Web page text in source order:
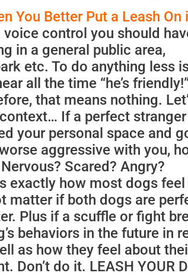
You Better Put a Leash On
voice control you should
in a general public area,
etc. To do anything less
all the time “he’s
that means nothing.
If a perfect stranger
your personal space and
aggressive with you,
Scared? Angry?
exactly how most dogs
matter if both dogs are
Plus if a scuffle or fight
behaviors in the future in
as how they feel about
Don’t do it. LEASH YOUR